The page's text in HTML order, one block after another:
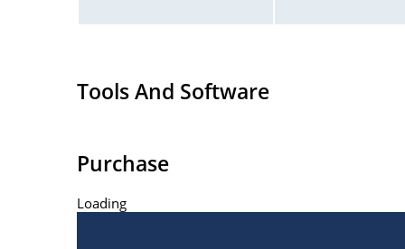
Tools And Software
Purchase
Loading